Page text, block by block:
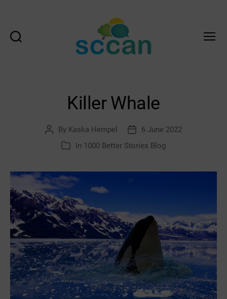
Action
Network
Transition
Hub
Killer Whale
Post
author
By Kaska Hempel
Post
date
6 June 2022
Categories
In 1000 Better Stories Blog